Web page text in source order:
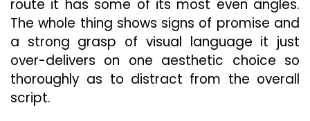
route it has some of its most even angles.
The whole thing shows signs of promise and
a strong grasp of visual language it just
over-delivers on one aesthetic choice so
thoroughly as to distract from the overall
script.